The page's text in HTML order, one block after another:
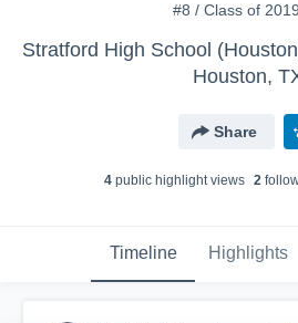
#8 / Class of
Houston,
Share
4public highlight views 2
Timeline Highlights